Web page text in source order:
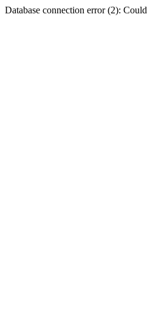
Database connection error (2):